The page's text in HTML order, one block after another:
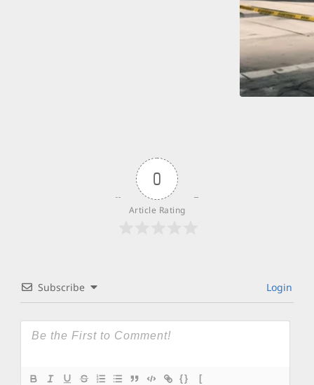
0
Article Rating
Subscribe Login
{}
[